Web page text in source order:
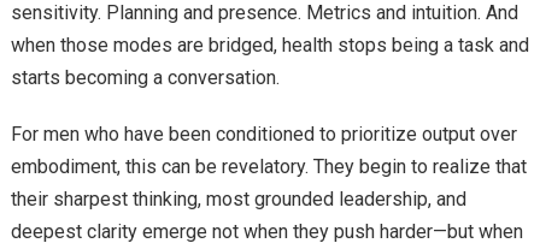
sensitivity. Planning and presence. Metrics and intuition. And
when those modes are bridged, health stops being a task and
starts becoming a conversation.
For men who have been conditioned to prioritize output over
embodiment, this can be revelatory. They begin to realize that
their sharpest thinking, most grounded leadership, and
deepest clarity emerge not when they push harder—but when